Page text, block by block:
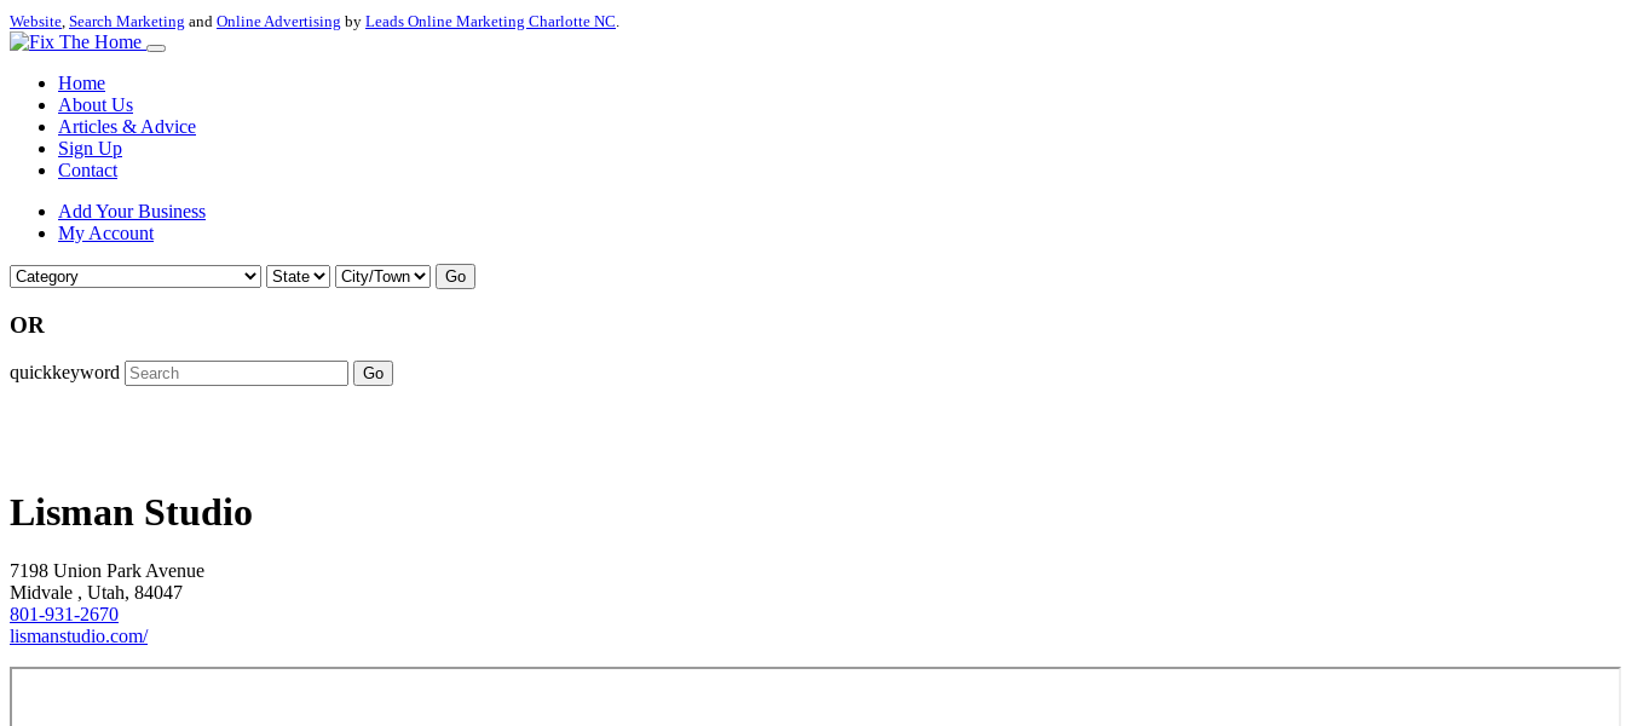
Website, Search Marketing and Online Advertising by Leads Online Marketing Charlotte NC.
Home
About Us
Articles & Advice
Sign Up
Contact
Add Your Business
My Account
Go
OR
quickkeyword Go
Lisman Studio
7198 Union Park Avenue
Midvale , Utah, 84047
801-931-2670
lismanstudio.com/